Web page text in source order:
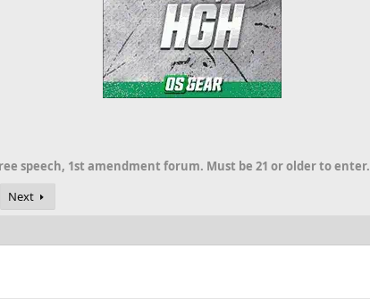
speech, 1st amendment forum. Must be 21 or older to enter.
Next